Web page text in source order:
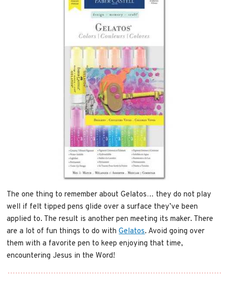
The one thing to remember about Gelatos… they do not play
well if felt tipped pens glide over a surface they’ve been
applied to. The result is another pen meeting its maker. There
are a lot of fun things to do withGelatos. Avoid going over
them with a favorite pen to keep enjoying that time,
encountering Jesus in the Word!